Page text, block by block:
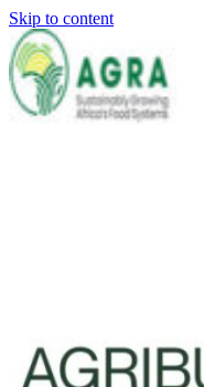
Skip to content